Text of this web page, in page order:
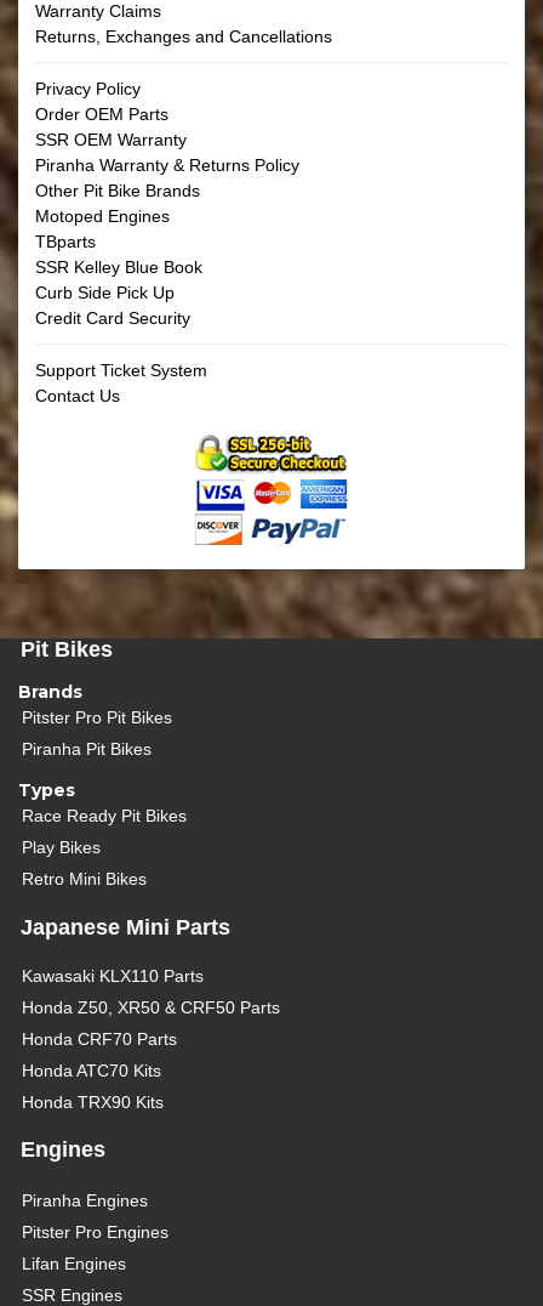
Warranty Claims
Returns, Exchanges and Cancellations
Privacy Policy
Order OEM Parts
SSR OEM Warranty
Piranha Warranty & Returns Policy
Other Pit Bike Brands
Motoped Engines
TBparts
SSR Kelley Blue Book
Curb Side Pick Up
Credit Card Security
Support Ticket System
Contact Us
Pit Bikes
Brands
Pitster Pro Pit Bikes
Piranha Pit Bikes
Types
Race Ready Pit Bikes
Play Bikes
Retro Mini Bikes
Japanese Mini Parts
Kawasaki KLX110 Parts
Honda Z50, XR50 & CRF50 Parts
Honda CRF70 Parts
Honda ATC70 Kits
Honda TRX90 Kits
Engines
Piranha Engines
Pitster Pro Engines
Lifan Engines
SSR Engines